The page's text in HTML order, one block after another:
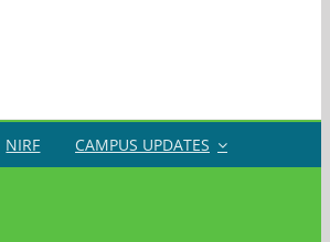
NIRF CAMPUS UPDATES